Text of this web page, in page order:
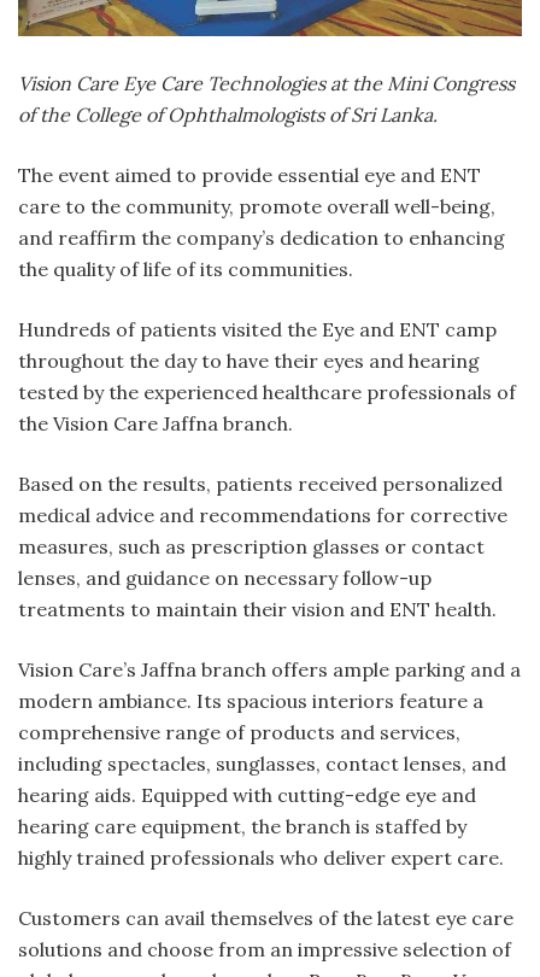
Vision Care Eye Care Technologies at the Mini Congress
of the College of Ophthalmologists of Sri Lanka.
The event aimed to provide essential eye and ENT
care to the community, promote overall well-being,
and reaffirm the company’s dedication to enhancing
the quality of life of its communities.
Hundreds of patients visited the Eye and ENT camp
throughout the day to have their eyes and hearing
tested by the experienced healthcare professionals of
the Vision Care Jaffna branch.
Based on the results, patients received personalized
medical advice and recommendations for corrective
measures, such as prescription glasses or contact
lenses, and guidance on necessary follow-up
treatments to maintain their vision and ENT health.
Vision Care’s Jaffna branch offers ample parking and a
modern ambiance. Its spacious interiors feature a
comprehensive range of products and services,
including spectacles, sunglasses, contact lenses, and
hearing aids. Equipped with cutting-edge eye and
hearing care equipment, the branch is staffed by
highly trained professionals who deliver expert care.
Customers can avail themselves of the latest eye care
solutions and choose from an impressive selection of